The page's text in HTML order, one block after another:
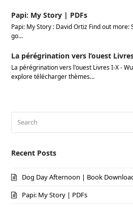
Papi: My Story | PDFs
Papi: My Story : David Ortiz Find out
go…
La pérégrination vers l’ouest
La pérégrination vers l'ouest Livres I-X -
explore télécharger thèmes…
Recent Posts
Dog Day Afternoon | Book
Papi: My Story | PDFs